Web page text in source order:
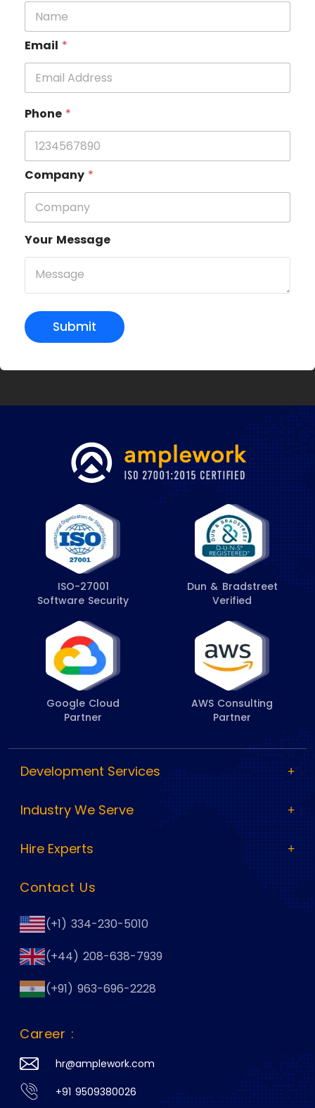
Email *
Phone *
Company *
Your Message
Submit
ISO-27001
Software Security
Dun & Bradstreet
Verified
Google Cloud
Partner
AWS Consulting
Partner
Development Services
Industry We Serve
Hire Experts
Contact Us
(+1) 334-230-5010
(+44) 208-638-7939
(+91) 963-696-2228
Career :
hr@amplework.com
+91 9509380026